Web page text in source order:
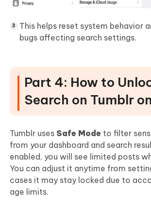
This helps reset system behavior
bugs affecting search settings.
Part 4: How to
Search on Tumblr
Tumblr uses Safe Mode to filter
from your dashboard and search
enabled, you will see limited posts
You can adjust it anytime from
cases it may stay locked due to
age limits.